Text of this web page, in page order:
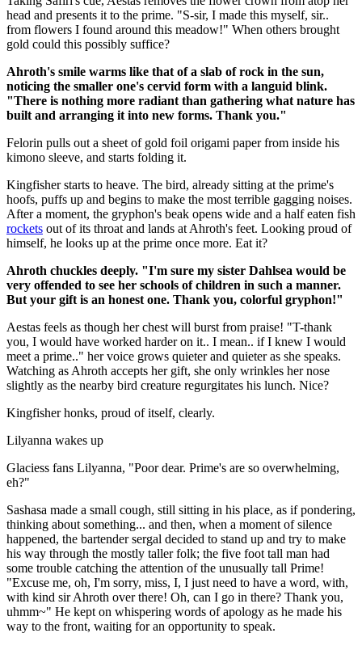
head and presents it to the prime. "S-sir, I made this myself, sir..
from flowers I found around this meadow!" When others brought
gold could this possibly suffice?
Ahroth's smile warms like that of a slab of rock in the sun,
noticing the smaller one's cervid form with a languid blink.
"There is nothing more radiant than gathering what nature has
built and arranging it into new forms. Thank you."
Felorin pulls out a sheet of gold foil origami paper from inside his
kimono sleeve, and starts folding it.
Kingfisher starts to heave. The bird, already sitting at the prime's
hoofs, puffs up and begins to make the most terrible gagging noises.
After a moment, the gryphon's beak opens wide and a half eaten fish
rockets out of its throat and lands at Ahroth's feet. Looking proud of
himself, he looks up at the prime once more. Eat it?
Ahroth chuckles deeply. "I'm sure my sister Dahlsea would be
very offended to see her schools of children in such a manner.
But your gift is an honest one. Thank you, colorful gryphon!"
Aestas feels as though her chest will burst from praise! "T-thank
you, I would have worked harder on it.. I mean.. if I knew I would
meet a prime.." her voice grows quieter and quieter as she speaks.
Watching as Ahroth accepts her gift, she only wrinkles her nose
slightly as the nearby bird creature regurgitates his lunch. Nice?
Kingfisher honks, proud of itself, clearly.
Lilyanna wakes up
Glaciess fans Lilyanna, "Poor dear. Prime's are so overwhelming,
eh?"
Sashasa made a small cough, still sitting in his place, as if pondering,
thinking about something... and then, when a moment of silence
happened, the bartender sergal decided to stand up and try to make
his way through the mostly taller folk; the five foot tall man had
some trouble catching the attention of the unusually tall Prime!
"Excuse me, oh, I'm sorry, miss, I, I just need to have a word, with,
with kind sir Ahroth over there! Oh, can I go in there? Thank you,
uhmm~" He kept on whispering words of apology as he made his
way to the front, waiting for an opportunity to speak.